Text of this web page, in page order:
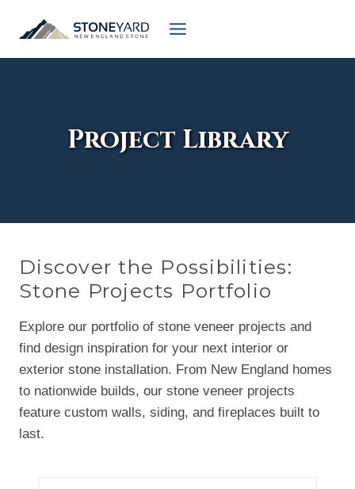
Project Library
Discover the Possibilities:
Stone Projects Portfolio
Explore our portfolio of stone veneer projects and
find design inspiration for your next interior or
exterior stone installation. From New England homes
to nationwide builds, our stone veneer projects
feature custom walls, siding, and fireplaces built to
last.